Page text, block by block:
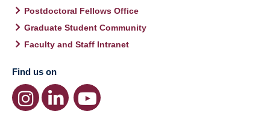
Postdoctoral Fellows Office
Graduate Student Community
Faculty and Staff Intranet
Find us on